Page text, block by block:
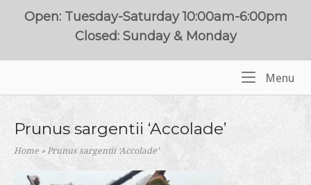
Open: Tuesday-Saturday 10:00am-6:00pm
Closed: Sunday & Monday
Menu
Prunus sargentii ‘Accolade’
Home »Prunus sargentii ‘Accolade’